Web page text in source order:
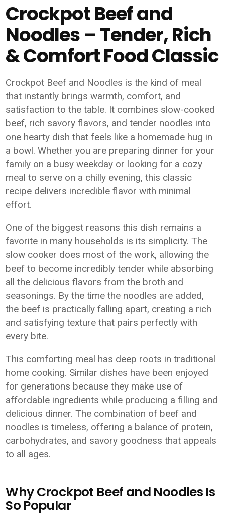
Crockpot Beef and
Noodles – Tender, Rich
& Comfort Food Classic
Crockpot Beef and Noodles is the kind of meal
that instantly brings warmth, comfort, and
satisfaction to the table. It combines slow-cooked
beef, rich savory flavors, and tender noodles into
one hearty dish that feels like a homemade hug in
a bowl. Whether you are preparing dinner for your
family on a busy weekday or looking for a cozy
meal to serve on a chilly evening, this classic
recipe delivers incredible flavor with minimal
effort.
One of the biggest reasons this dish remains a
favorite in many households is its simplicity. The
slow cooker does most of the work, allowing the
beef to become incredibly tender while absorbing
all the delicious flavors from the broth and
seasonings. By the time the noodles are added,
the beef is practically falling apart, creating a rich
and satisfying texture that pairs perfectly with
every bite.
This comforting meal has deep roots in traditional
home cooking. Similar dishes have been enjoyed
for generations because they make use of
affordable ingredients while producing a filling and
delicious dinner. The combination of beef and
noodles is timeless, offering a balance of protein,
carbohydrates, and savory goodness that appeals
to all ages.
Why Crockpot Beef and Noodles Is
So Popular